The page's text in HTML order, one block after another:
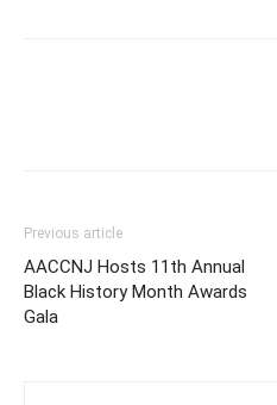
Previous article
AACCNJ Hosts 11th Annual
Black History Month Awards
Gala